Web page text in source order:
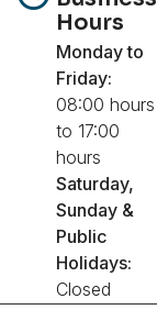
Hours
Monday to
Friday:
08:00 hours
to 17:00
hours
Saturday,
Sunday &
Public
Holidays:
Closed